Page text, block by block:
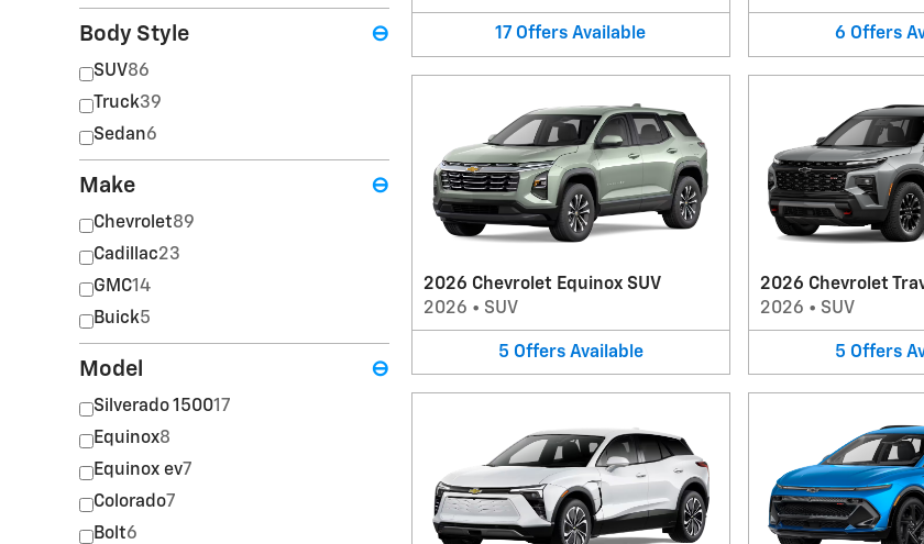
Body Style ⊖
SUV86
Truck39
Sedan6
Make ⊖
Chevrolet89
Cadillac23
GMC14
Buick5
Model ⊖
Silverado 150017
Equinox8
Equinox ev7
Colorado7
Bolt6
17 Offers Available 6 Offers
2026 Chevrolet Equinox SUV
2026 • SUV
5 Offers Available
2026 Chevrolet
2026 • SUV
5 Offers